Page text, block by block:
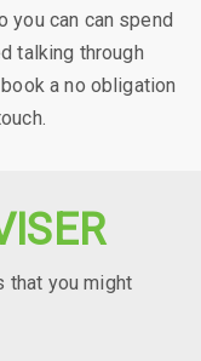
you can can spend
talking through
a no obligation
that you might